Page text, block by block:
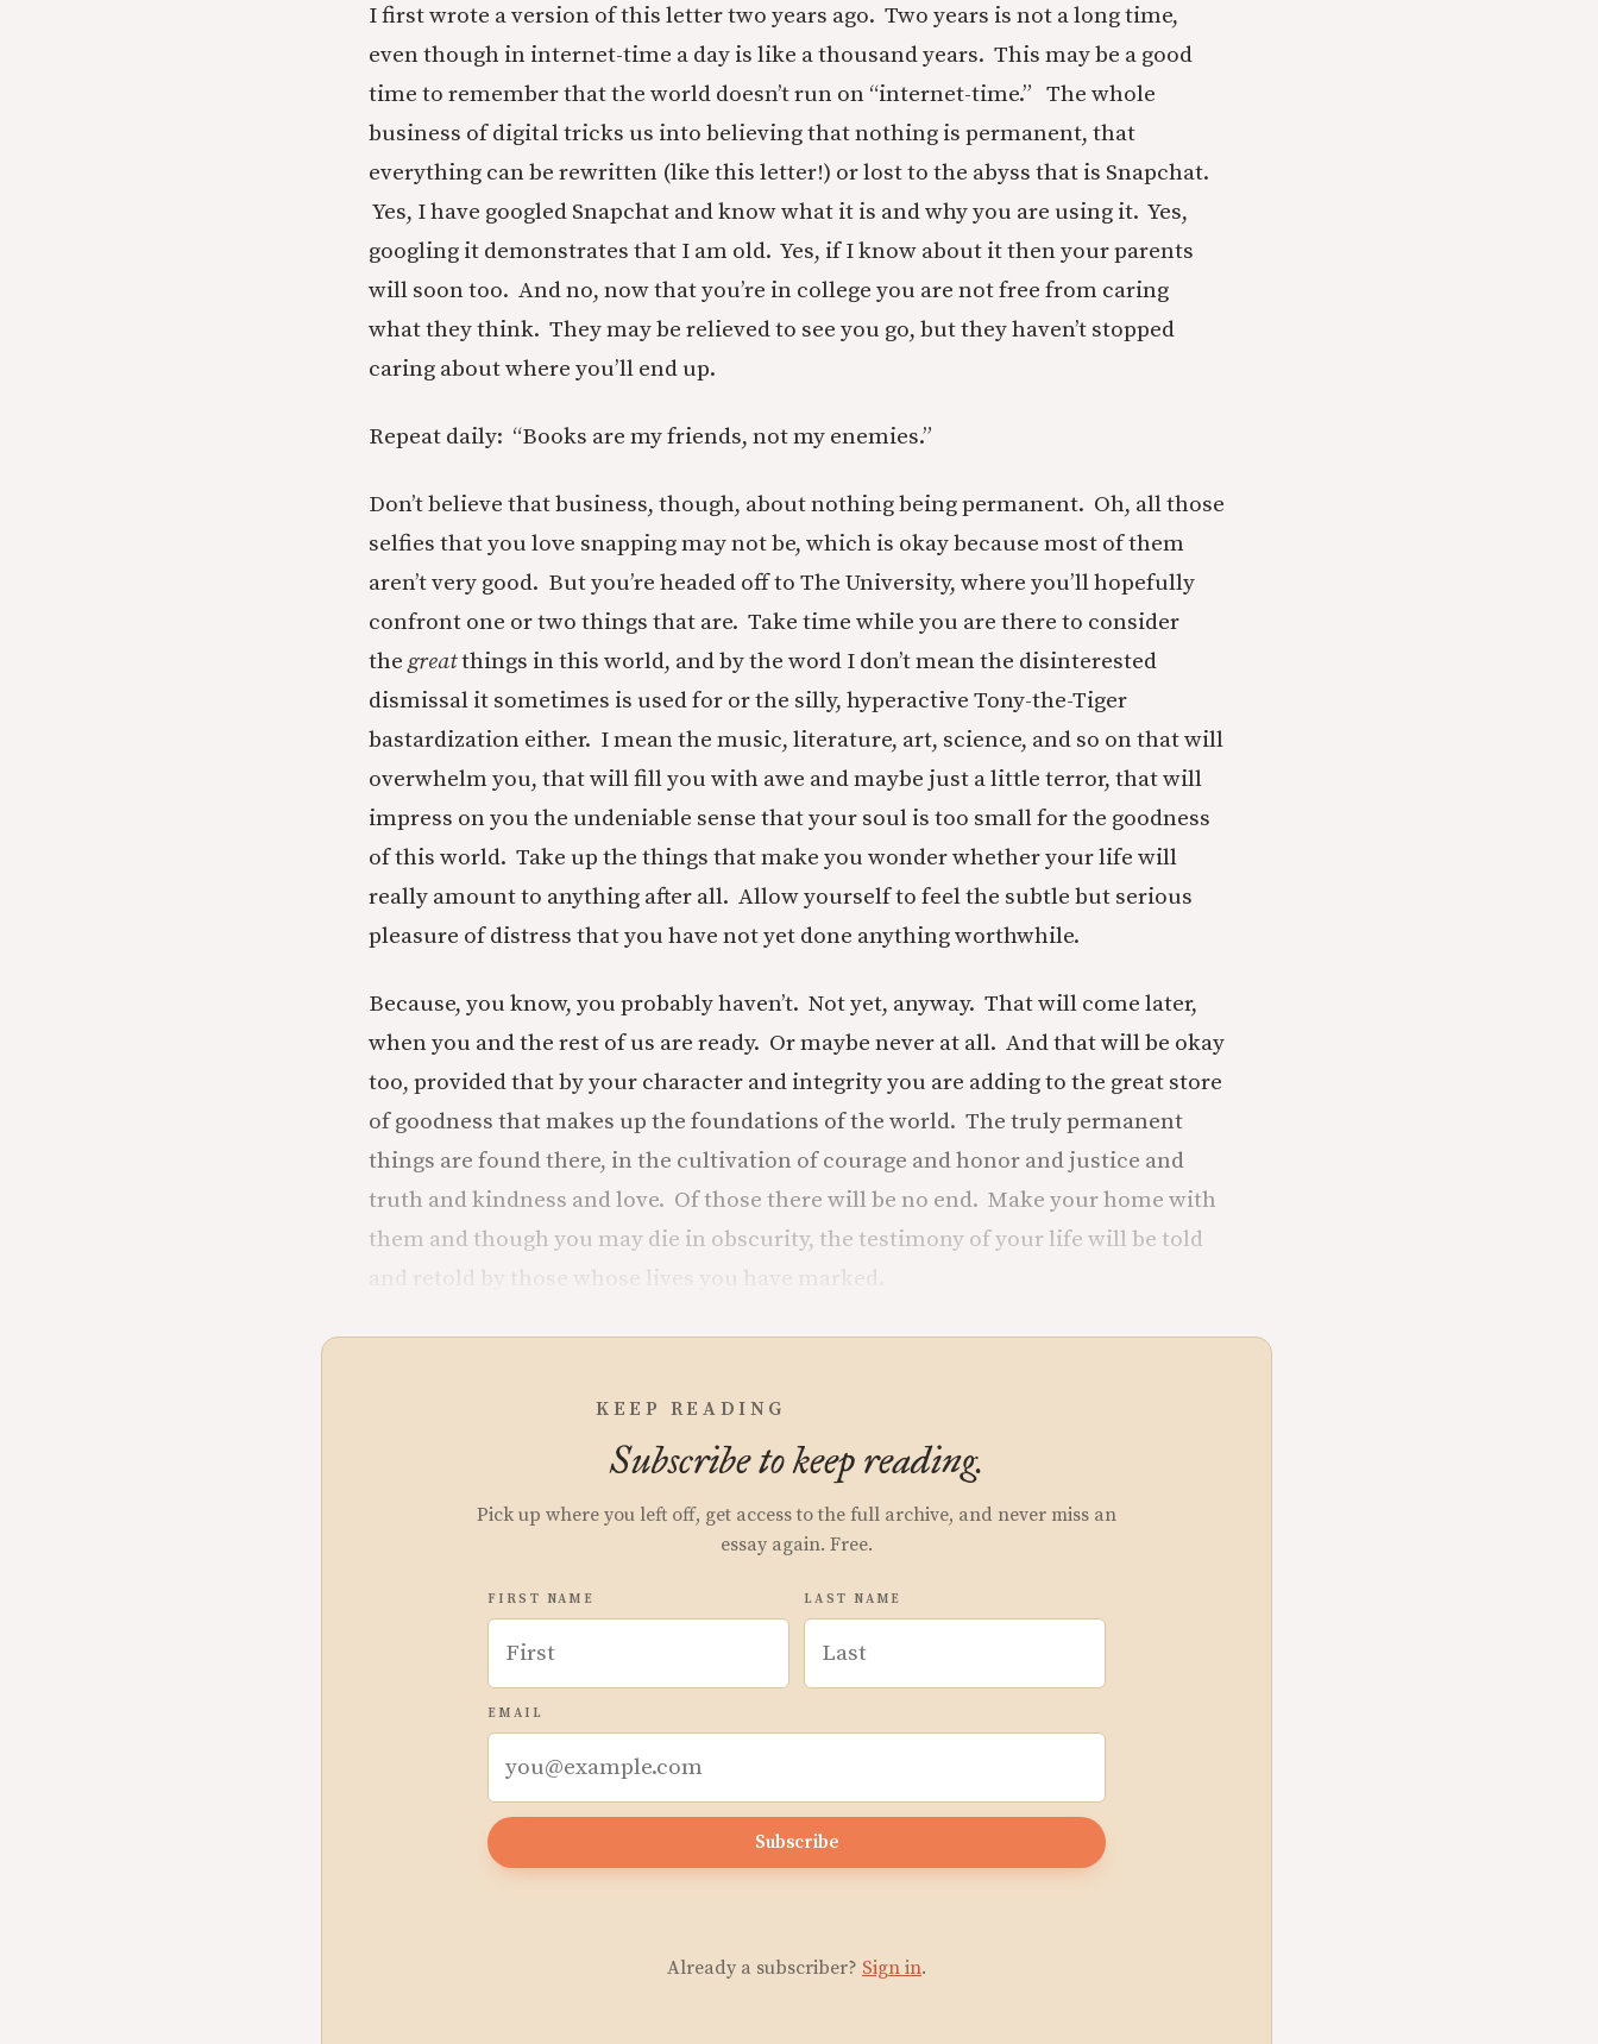
I first wrote a version of this letter two years ago. Two years is not a long time,
even though in internet-time a day is like a thousand years. This may be a good
time to remember that the world doesn’t run on “internet-time.” The whole
business of digital tricks us into believing that nothing is permanent, that
everything can be rewritten (like this letter!) or lost to the abyss that is Snapchat.
Yes, I have googled Snapchat and know what it is and why you are using it. Yes,
googling it demonstrates that I am old. Yes, if I know about it then your parents
will soon too. And no, now that you’re in college you are not free from caring
what they think. They may be relieved to see you go, but they haven’t stopped
caring about where you’ll end up.
Repeat daily: “Books are my friends, not my enemies.”
Don’t believe that business, though, about nothing being permanent. Oh, all those
selfies that you love snapping may not be, which is okay because most of them
aren’t very good. But you’re headed off to The University, where you’ll hopefully
confront one or two things that are. Take time while you are there to consider
the greatthings in this world, and by the word I don’t mean the disinterested
dismissal it sometimes is used for or the silly, hyperactive Tony-the-Tiger
bastardization either. I mean the music, literature, art, science, and so on that will
overwhelm you, that will fill you with awe and maybe just a little terror, that will
impress on you the undeniable sense that your soul is too small for the goodness
of this world. Take up the things that make you wonder whether your life will
really amount to anything after all. Allow yourself to feel the subtle but serious
pleasure of distress that you have not yet done anything worthwhile.
Because, you know, you probably haven’t. Not yet, anyway. That will come later,
when you and the rest of us are ready. Or maybe never at all. And that will be okay
too, provided that by your character and integrity you are adding to the great store
of goodness that makes up the foundations of the world. The truly permanent
things are found there, in the cultivation of courage and honor and justice and
truth and kindness and love. Of those there will be no end. Make your home with
them and though you may die in obscurity, the testimony of your life will be told
and retold by those whose lives you have marked.
KEEP READING
Subscribe to keep reading.
Pick up where you left off, get access to the full archive, and never miss an
essay again. Free.
FIRST NAME LAST NAME
EMAIL
Subscribe
Already a subscriber? Sign in.